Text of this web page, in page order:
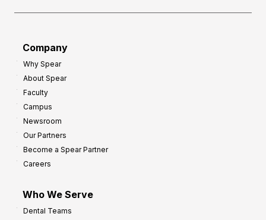
Company
Why Spear
About Spear
Faculty
Campus
Newsroom
Our Partners
Become a Spear Partner
Careers
Who We Serve
Dental Teams